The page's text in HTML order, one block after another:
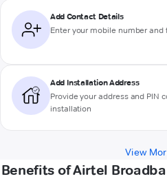
Add Contact Details
Enter your mobile number and
Add Installation Address
Provide your address and PIN
installation
View
Benefits of Airtel